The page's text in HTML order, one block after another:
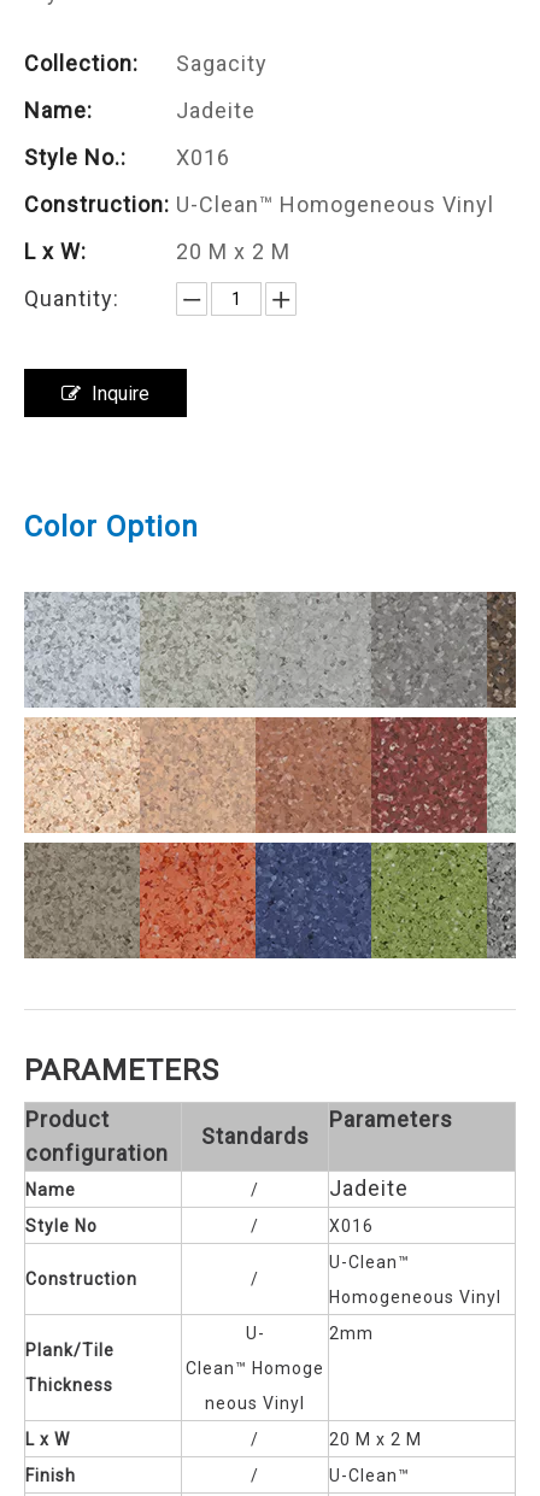
Collection:
Sagacity
Name:
Jadeite
Style No.:
X016
Construction: U-Clean™ Homogeneous Vinyl
L x W:
20 M x 2 M
Quantity:
Inquire
Color Option
PARAMETERS
Product
configuration
Standards
Parameters
Name / Jadeite
Style No / X016
Construction /
U-Clean™
Homogeneous Vinyl
Plank/Tile
Thickness
U-
Clean™ Homoge
neous Vinyl
2mm
L x W /
20 M x 2 M
Finish
/
U-Clean™